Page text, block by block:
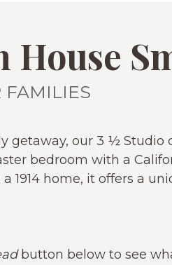
House
FAMILIES
getaway, our 3 ½
bedroom with a
a 1914 home, it offers a
button below to see